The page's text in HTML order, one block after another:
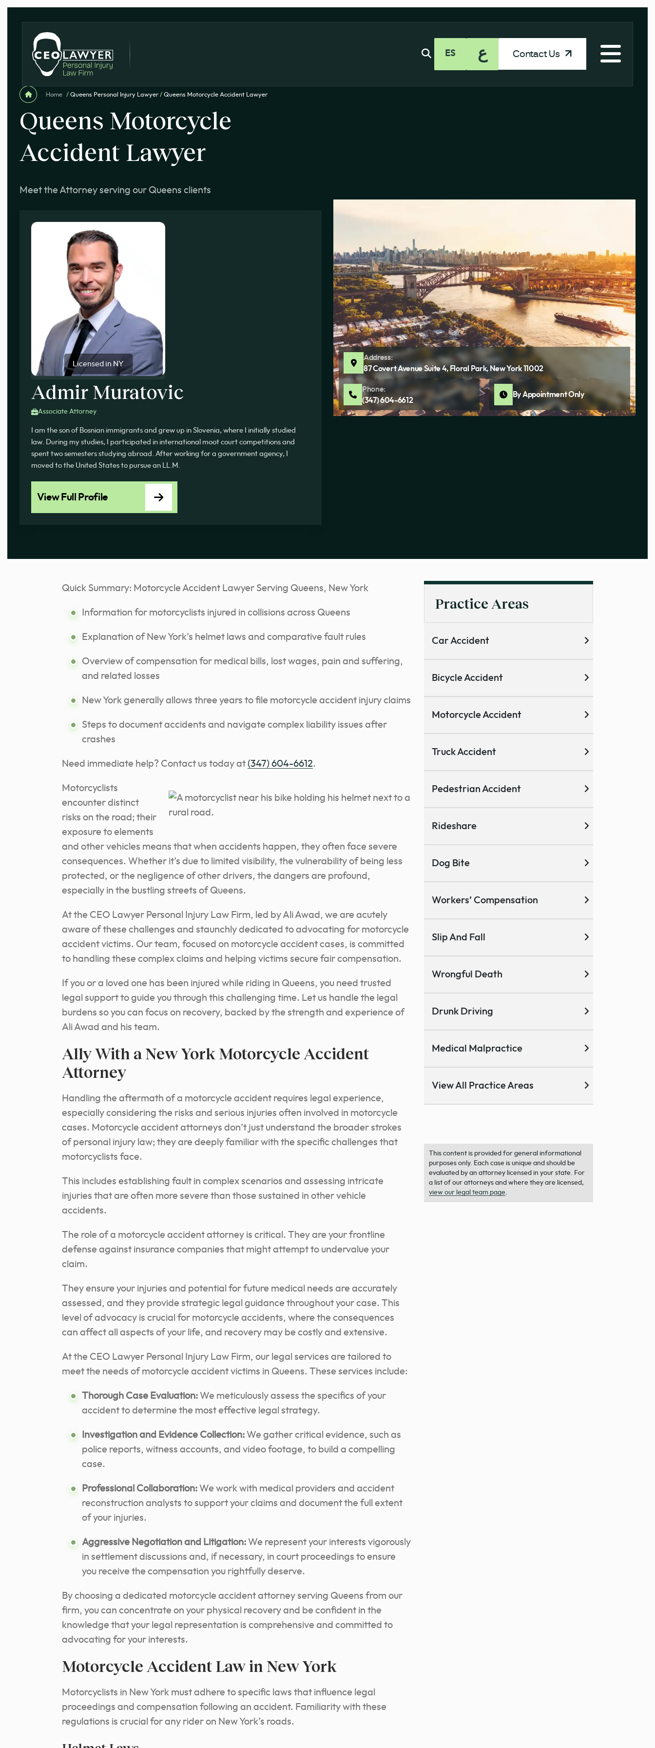
ES ع Contact Us
Home / Queens Personal Injury Lawyer / Queens Motorcycle Accident Lawyer
Queens Motorcycle
Accident Lawyer
Meet the Attorney serving our Queens clients
Licensed in NY
Admir Muratovic
Associate Attorney
I am the son of Bosnian immigrants and grew up in Slovenia, where I initially studied
law. During my studies, I participated in international moot court competitions and
spent two semesters studying abroad. After working for a government agency, I
moved to the United States to pursue an LL.M.
View Full Profile
Address:
87 Covert Avenue Suite 4, Floral Park, New York 11002
Phone:
(347) 604-6612
By Appointment Only
Quick Summary: Motorcycle Accident Lawyer Serving Queens, New York
Information for motorcyclists injured in collisions across Queens
Explanation of New York’s helmet laws and comparative fault rules
Overview of compensation for medical bills, lost wages, pain and suffering,
and related losses
New York generally allows three years to file motorcycle accident injury claims
Steps to document accidents and navigate complex liability issues after
crashes
Need immediate help? Contact us today at (347) 604-6612.
Motorcyclists
encounter distinct
risks on the road; their
exposure to elements
and other vehicles means that when accidents happen, they often face severe
consequences. Whether it’s due to limited visibility, the vulnerability of being less
protected, or the negligence of other drivers, the dangers are profound,
especially in the bustling streets of Queens.
At the CEO Lawyer Personal Injury Law Firm, led by Ali Awad, we are acutely
aware of these challenges and staunchly dedicated to advocating for motorcycle
accident victims. Our team, focused on motorcycle accident cases, is committed
to handling these complex claims and helping victims secure fair compensation.
If you or a loved one has been injured while riding in Queens, you need trusted
legal support to guide you through this challenging time. Let us handle the legal
burdens so you can focus on recovery, backed by the strength and experience of
Ali Awad and his team.
Ally With a New York Motorcycle Accident
Attorney
Handling the aftermath of a motorcycle accident requires legal experience,
especially considering the risks and serious injuries often involved in motorcycle
cases. Motorcycle accident attorneys don’t just understand the broader strokes
of personal injury law; they are deeply familiar with the specific challenges that
motorcyclists face.
This includes establishing fault in complex scenarios and assessing intricate
injuries that are often more severe than those sustained in other vehicle
accidents.
The role of a motorcycle accident attorney is critical. They are your frontline
defense against insurance companies that might attempt to undervalue your
claim.
They ensure your injuries and potential for future medical needs are accurately
assessed, and they provide strategic legal guidance throughout your case. This
level of advocacy is crucial for motorcycle accidents, where the consequences
can affect all aspects of your life, and recovery may be costly and extensive.
At the CEO Lawyer Personal Injury Law Firm, our legal services are tailored to
meet the needs of motorcycle accident victims in Queens. These services include:
Thorough Case Evaluation: We meticulously assess the specifics of your
accident to determine the most effective legal strategy.
Investigation and Evidence Collection: We gather critical evidence, such as
police reports, witness accounts, and video footage, to build a compelling
case.
Professional Collaboration: We work with medical providers and accident
reconstruction analysts to support your claims and document the full extent
of your injuries.
Aggressive Negotiation and Litigation: We represent your interests vigorously
in settlement discussions and, if necessary, in court proceedings to ensure
you receive the compensation you rightfully deserve.
By choosing a dedicated motorcycle accident attorney serving Queens from our
firm, you can concentrate on your physical recovery and be confident in the
knowledge that your legal representation is comprehensive and committed to
advocating for your interests.
Motorcycle Accident Law in New York
Motorcyclists in New York must adhere to specific laws that influence legal
proceedings and compensation following an accident. Familiarity with these
regulations is crucial for any rider on New York’s roads.
Practice Areas
Car Accident
Bicycle Accident
Motorcycle Accident
Truck Accident
Pedestrian Accident
Rideshare
Dog Bite
Workers’ Compensation
Slip And Fall
Wrongful Death
Drunk Driving
Medical Malpractice
View All Practice Areas
This content is provided for general informational
purposes only. Each case is unique and should be
evaluated by an attorney licensed in your state. For
a list of our attorneys and where they are licensed,
view our legal team page.